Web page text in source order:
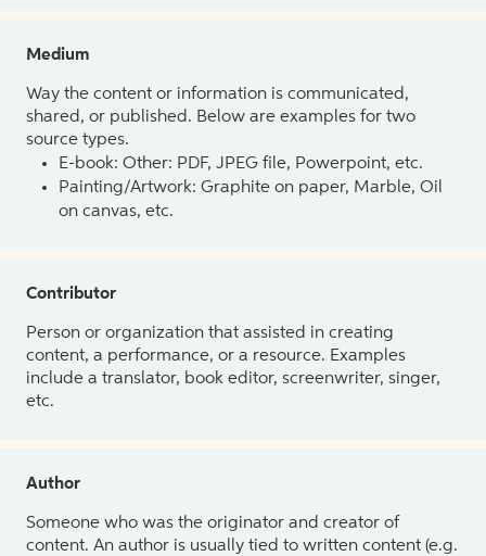
Medium
Way the content or information is communicated,
shared, or published. Below are examples for two
source types.
E-book: Other: PDF, JPEG file, Powerpoint, etc.
Painting/Artwork: Graphite on paper, Marble, Oil
on canvas, etc.
Contributor
Person or organization that assisted in creating
content, a performance, or a resource. Examples
include a translator, book editor, screenwriter, singer,
etc.
Author
Someone who was the originator and creator of
content. An author is usually tied to written content (e.g.